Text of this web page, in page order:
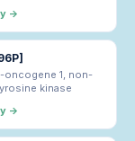
→
oncogene 1, non-
kinase
→